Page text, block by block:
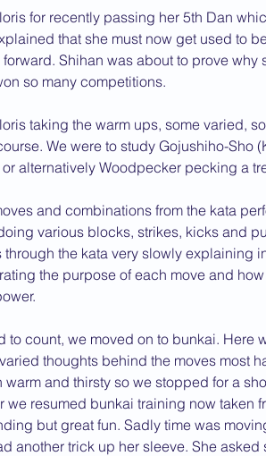
for recently passing her 5th Dan
that she must now get used to
Shihan was about to prove why
so many competitions.
taking the warm ups, some varied,
We were to study Gojushiho-Sho
alternatively Woodpecker pecking a
and combinations from the kata
various blocks, strikes, kicks and
through the kata very slowly explaining
the purpose of each move and
to count, we moved on to bunkai. Here
thoughts behind the moves most
and thirsty so we stopped for a
resumed bunkai training now taken
but great fun. Sadly time was
another trick up her sleeve. She asked